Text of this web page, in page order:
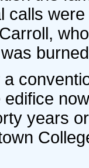
calls
years